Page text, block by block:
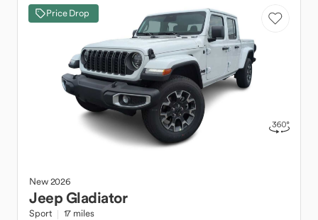
Price Drop
New2026
JeepGladiator
Sport 17 miles